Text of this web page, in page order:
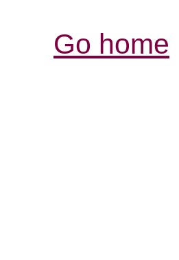
Go home